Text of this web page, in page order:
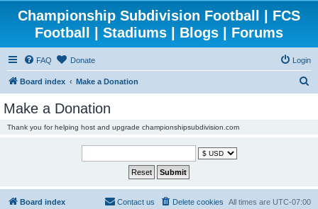
Championship Subdivision Football | FCS
Football | Stadiums | Blogs | Forums
FAQ Donate Login
Board index Make a Donation
Make a Donation
Thank you for helping host and upgrade championshipsubdivision.com
Board index All times are UTC-07:00
Delete cookies
Contact us